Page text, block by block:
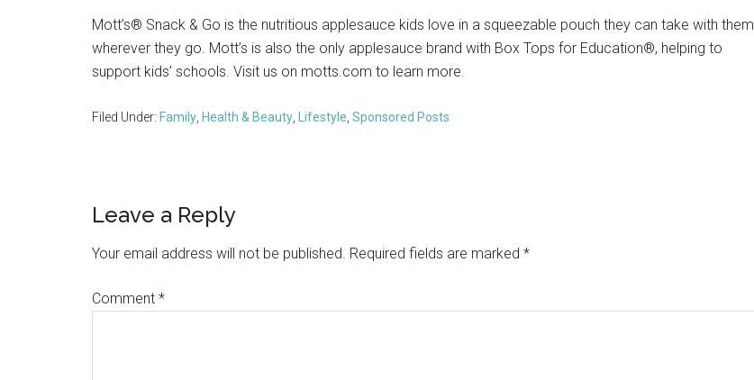
Mott’s® Snack & Go is the nutritious applesauce kids love in a squeezable pouch they can take with them
wherever they go. Mott’s is also the only applesauce brand with Box Tops for Education®, helping to
support kids’ schools. Visit us on motts.com to learn more.
Filed Under: Family Health & Beauty Lifestyle Sponsored Posts
Reader
Interactions
Leave a Reply
Your email address will not be published. Required fields are marked *
Comment *